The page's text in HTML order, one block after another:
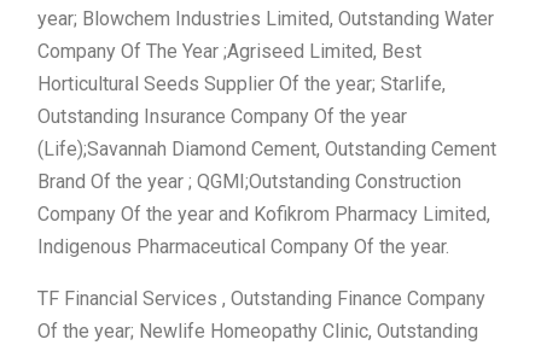
year; Blowchem Industries Limited, Outstanding Water
Company Of The Year ;Agriseed Limited, Best
Horticultural Seeds Supplier Of the year; Starlife,
Outstanding Insurance Company Of the year
(Life);Savannah Diamond Cement, Outstanding Cement
Brand Of the year ; QGMI;Outstanding Construction
Company Of the year and Kofikrom Pharmacy Limited,
Indigenous Pharmaceutical Company Of the year.
TF Financial Services , Outstanding Finance Company
Of the year; Newlife Homeopathy Clinic, Outstanding